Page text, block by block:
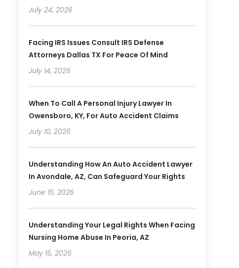
July 24, 2026
Facing IRS Issues Consult IRS Defense
Attorneys Dallas TX For Peace Of Mind
July 14, 2026
When To Call A Personal Injury Lawyer In
Owensboro, KY, For Auto Accident Claims
July 10, 2026
Understanding How An Auto Accident Lawyer
In Avondale, AZ, Can Safeguard Your Rights
June 15, 2026
Understanding Your Legal Rights When Facing
Nursing Home Abuse In Peoria, AZ
May 15, 2026